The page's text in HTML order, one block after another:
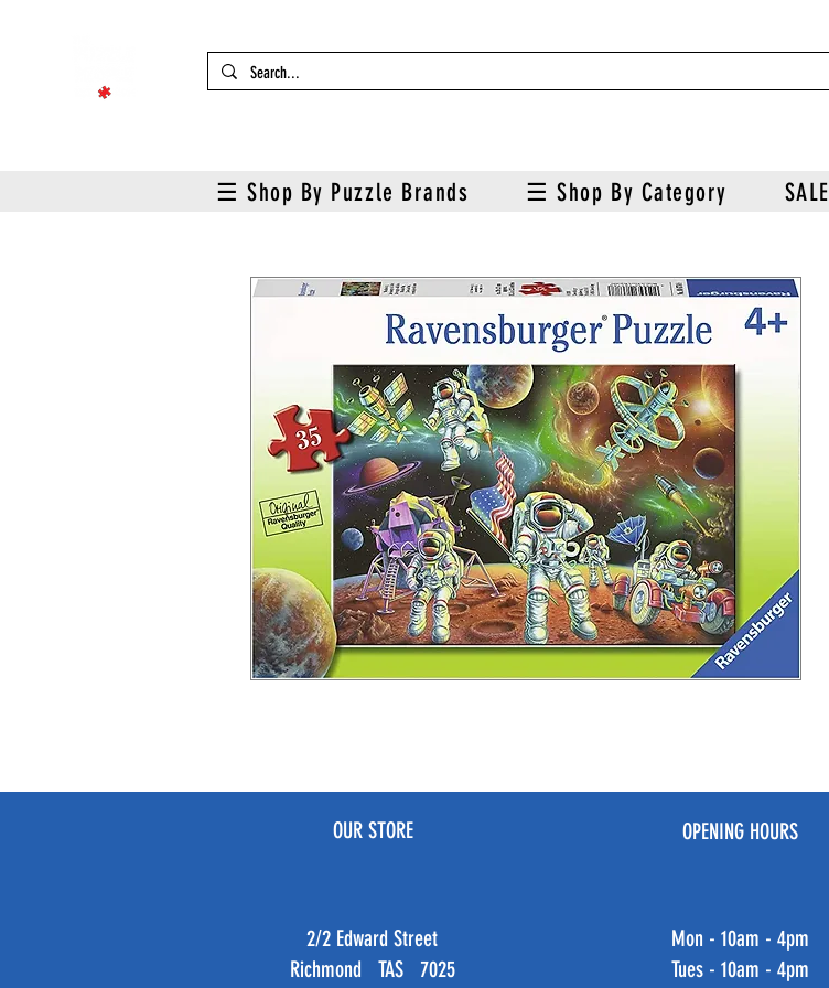
☰ Shop By Puzzle Brands ☰ Shop By Category SALE
OUR STORE
2/2 Edward Street
Richmond TAS 7025
OPENING HOURS
Mon - 10am - 4pm
Tues - 10am - 4pm